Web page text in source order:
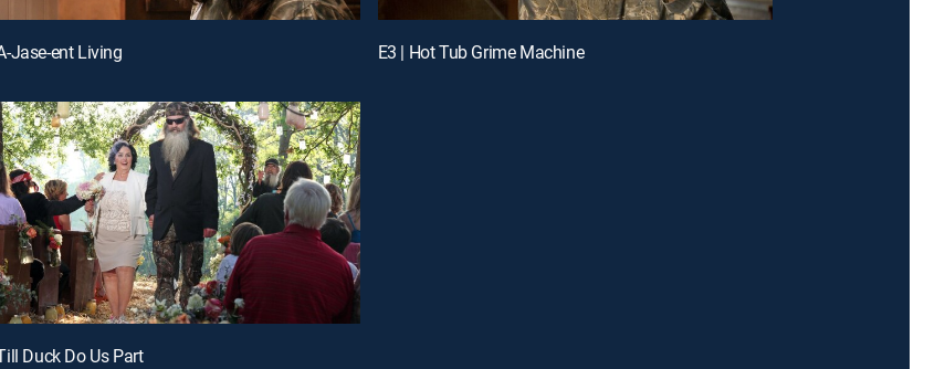
Jase-ent Living E3 | Hot Tub Grime Machine
Duck Do Us Part